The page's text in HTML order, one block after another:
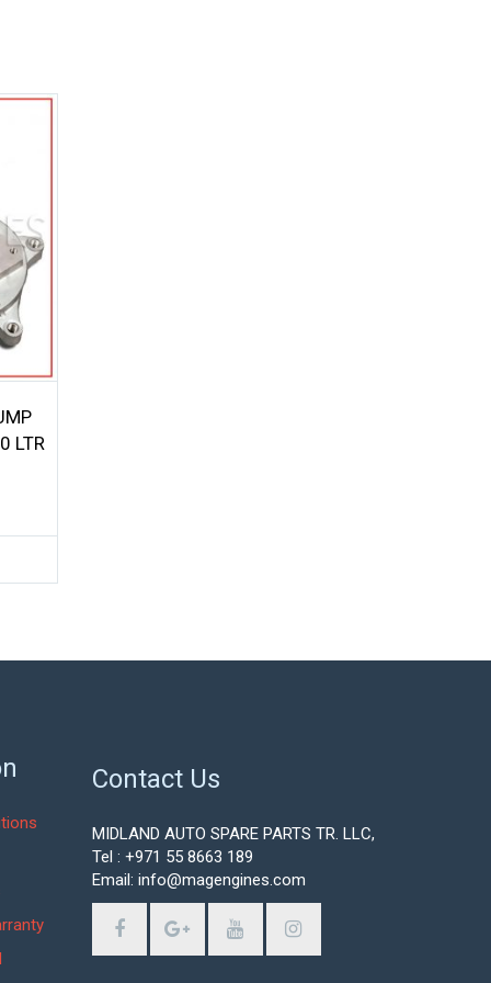
LTR
Contact Us
MIDLAND AUTO SPARE PARTS TR. LLC,
Tel : +971 55 8663 189
Email: info@magengines.com